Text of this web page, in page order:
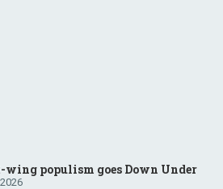
wing populism goes Down Under